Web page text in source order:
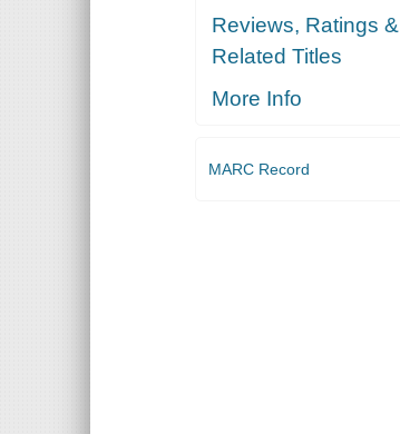
Reviews, Ratings &
Related Titles
More Info
MARC Record